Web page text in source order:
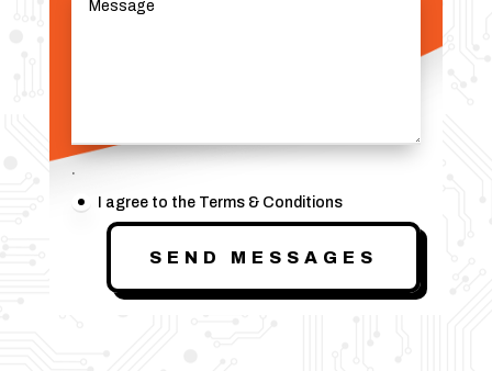
.
I agree to the Terms & Conditions
SEND MESSAGES